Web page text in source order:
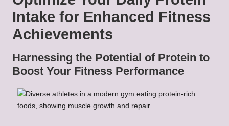
Intake for Enhanced Fitness
Achievements
Harnessing the Potential of Protein to
Boost Your Fitness Performance